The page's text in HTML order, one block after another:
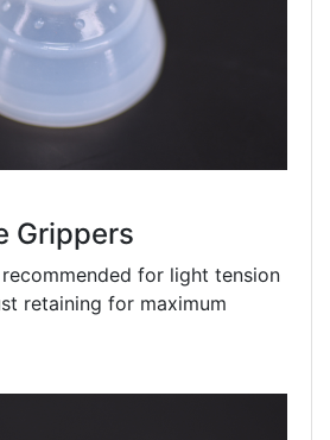
Grippers
for light tension
retaining for maximum